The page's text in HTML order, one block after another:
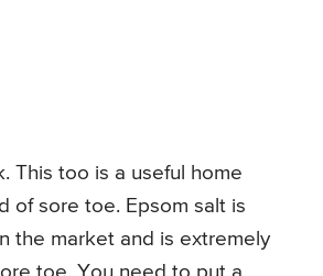
This too is a useful home
of sore toe. Epsom salt is
the market and is extremely